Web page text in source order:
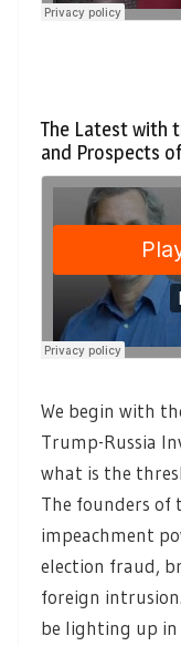
The Latest with
and Prospects
We begin with
Trump-Russia
what is the
The founders of
impeachment
election fraud,
foreign
be lighting up in